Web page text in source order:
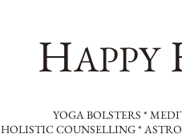
HAPPY
YOGA BOLSTERS *
HOLISTIC COUNSELLING *